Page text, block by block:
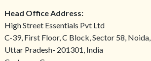
Head Office Address:
High Street Essentials Pvt Ltd
C-39, First Floor, C Block, Sector 58, Noida,
Uttar Pradesh- 201301, India